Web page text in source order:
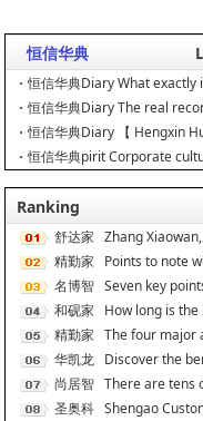
恒信华典
恒信华典Diary What
恒信华典Diary The real
恒信华典Diary 【 Hengxin
恒信华典pirit Corporate
Ranking
舒达家
居
Zhang
精勤家
具
Points to note
名博智
能
Seven key
和砚家
居
How long is
精勤家
具
The four major
华凯龙 Discover the
尚居智
能
There are tens
圣奥科 Shengao